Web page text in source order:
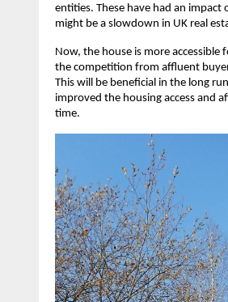
entities. These have had an
might be a slowdown in UK real
Now, the house is more
the competition from affluent
This will be beneficial in the long
improved the housing access and
time.